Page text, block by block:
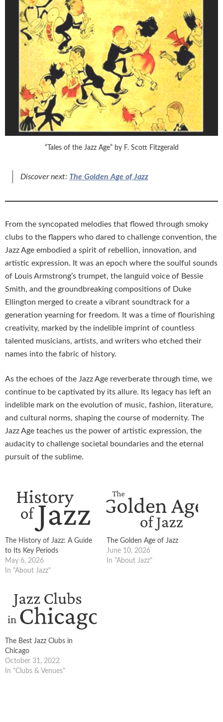
“Tales of the Jazz Age” by F. Scott Fitzgerald
Discover next: The Golden Age of Jazz
From the syncopated melodies that flowed through smoky
clubs to the flappers who dared to challenge convention, the
Jazz Age embodied a spirit of rebellion, innovation, and
artistic expression. It was an epoch where the soulful sounds
of Louis Armstrong’s trumpet, the languid voice of Bessie
Smith, and the groundbreaking compositions of Duke
Ellington merged to create a vibrant soundtrack for a
generation yearning for freedom. It was a time of flourishing
creativity, marked by the indelible imprint of countless
talented musicians, artists, and writers who etched their
names into the fabric of history.
As the echoes of the Jazz Age reverberate through time, we
continue to be captivated by its allure. Its legacy has left an
indelible mark on the evolution of music, fashion, literature,
and cultural norms, shaping the course of modernity. The
Jazz Age teaches us the power of artistic expression, the
audacity to challenge societal boundaries and the eternal
pursuit of the sublime.
The History of Jazz: A Guide
to Its Key Periods
May 6, 2026
In "About Jazz"
The Golden Age of Jazz
June 10, 2026
In "About Jazz"
The Best Jazz Clubs in
Chicago
October 31, 2022
In "Clubs & Venues"